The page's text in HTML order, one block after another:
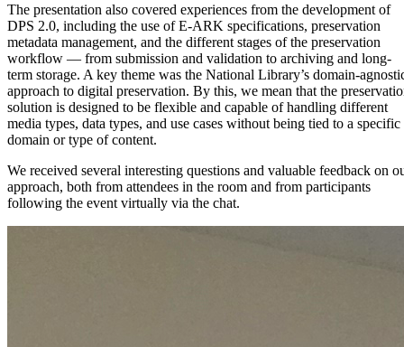
The presentation also covered experiences from the development of
DPS 2.0, including the use of E-ARK specifications, preservation
metadata management, and the different stages of the preservation
workflow — from submission and validation to archiving and long-
term storage. A key theme was the National Library’s domain-
approach to digital preservation. By this, we mean that the
solution is designed to be flexible and capable of handling different
media types, data types, and use cases without being tied to a specific
domain or type of content.
We received several interesting questions and valuable feedback on
approach, both from attendees in the room and from participants
following the event virtually via the chat.